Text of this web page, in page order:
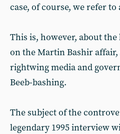
case, of course, we refer to
This is, however, about
on the Martin Bashir
rightwing media and
Beeb-bashing.
The subject of the
legendary 1995 interview